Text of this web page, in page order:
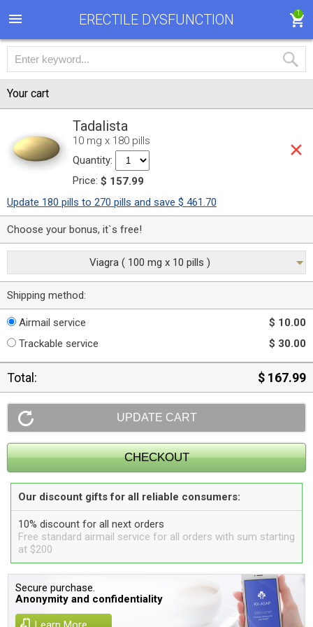
ERECTILE DYSFUNCTION 1
Your cart
Tadalista
10 mg x 180 pills
Quantity:
Price: $ 157.99
Update 180 pills to 270 pills and save $ 461.70
Choose your bonus, it`s free!
Viagra ( 100 mg x 10 pills )
Shipping method:
Airmail service
$ 10.00
Trackable service
$ 30.00
Total: $ 167.99
Our discount gifts for all reliable consumers:
10% discount for all next orders
Free standard airmail service for all orders with sum starting
at $200
Secure purchase.
Anonymity and confidentiality